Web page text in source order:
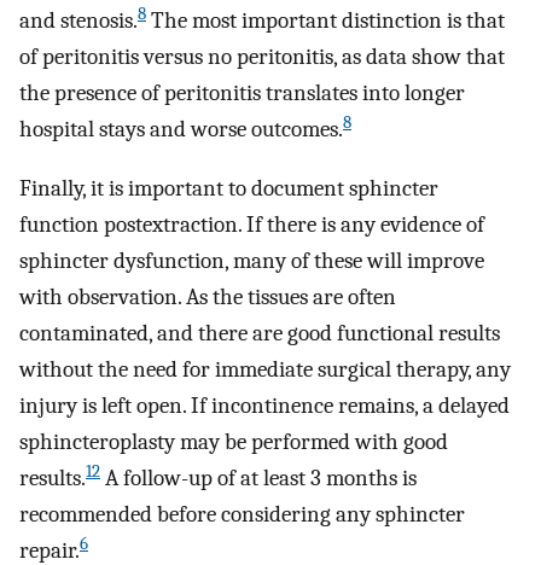
and stenosis.8 The most important distinction is that
of peritonitis versus no peritonitis, as data show that
the presence of peritonitis translates into longer
hospital stays and worse outcomes.8
Finally, it is important to document sphincter
function postextraction. If there is any evidence of
sphincter dysfunction, many of these will improve
with observation. As the tissues are often
contaminated, and there are good functional results
without the need for immediate surgical therapy, any
injury is left open. If incontinence remains, a delayed
sphincteroplasty may be performed with good
results.12 A follow-up of at least 3 months is
recommended before considering any sphincter
repair.6